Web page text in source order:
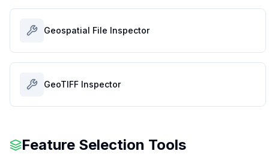
Geospatial File Inspector
GeoTIFF Inspector
Feature Selection Tools